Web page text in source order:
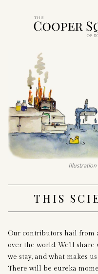
Illustration
THIS
Our contributors hail from
over the world. We’ll
we stay, and what makes
There will be eureka